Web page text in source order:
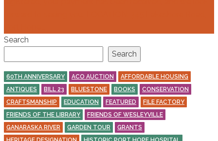
Search
Search
60TH ANNIVERSARY ACO AUCTION
AFFORDABLE HOUSING
ANTIQUES
BILL 23 BLUESTONE BOOKS
CONSERVATION
CRAFTSMANSHIP
EDUCATION FEATURED
FILE FACTORY
FRIENDS OF THE LIBRARY
FRIENDS OF WESLEYVILLE
GANARASKA RIVER
GARDEN TOUR
GRANTS